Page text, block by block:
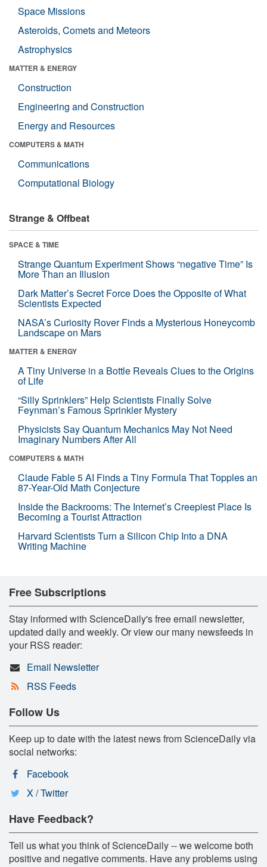
Space Missions
Asteroids, Comets and Meteors
Astrophysics
MATTER & ENERGY
Construction
Engineering and Construction
Energy and Resources
COMPUTERS & MATH
Communications
Computational Biology
Strange & Offbeat
SPACE & TIME
Strange Quantum Experiment Shows “negative Time” Is
More Than an Illusion
Dark Matter’s Secret Force Does the Opposite of What
Scientists Expected
NASA’s Curiosity Rover Finds a Mysterious Honeycomb
Landscape on Mars
MATTER & ENERGY
A Tiny Universe in a Bottle Reveals Clues to the Origins
of Life
“Silly Sprinklers” Help Scientists Finally Solve
Feynman’s Famous Sprinkler Mystery
Physicists Say Quantum Mechanics May Not Need
Imaginary Numbers After All
COMPUTERS & MATH
Claude Fable 5 AI Finds a Tiny Formula That Topples an
87-Year-Old Math Conjecture
Inside the Backrooms: The Internet’s Creepiest Place Is
Becoming a Tourist Attraction
Harvard Scientists Turn a Silicon Chip Into a DNA
Writing Machine
Free Subscriptions
Stay informed with ScienceDaily's free email newsletter,
updated daily and weekly. Or view our many newsfeeds in
your RSS reader:
Email Newsletter
RSS Feeds
Follow Us
Keep up to date with the latest news from ScienceDaily via
social networks:
Facebook
X / Twitter
Have Feedback?
Tell us what you think of ScienceDaily -- we welcome both
positive and negative comments. Have any problems using